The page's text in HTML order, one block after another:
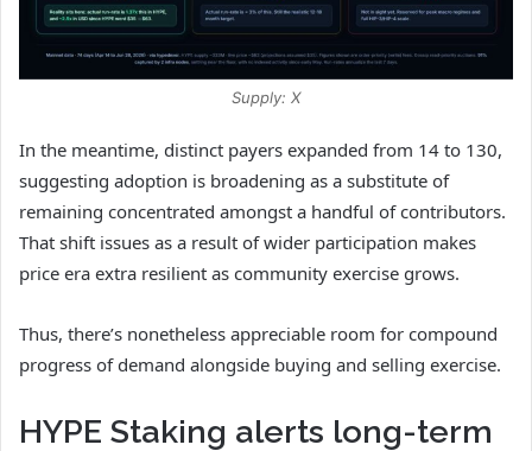
Supply: X
In the meantime, distinct payers expanded from 14 to 130,
suggesting adoption is broadening as a substitute of
remaining concentrated amongst a handful of contributors.
That shift issues as a result of wider participation makes
price era extra resilient as community exercise grows.
Thus, there’s nonetheless appreciable room for compound
progress of demand alongside buying and selling exercise.
HYPE Staking alerts long-term